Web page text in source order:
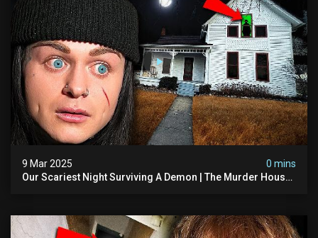
9 Mar 2025
0 mins
Our Scariest Night Surviving A Demon | The Murder House